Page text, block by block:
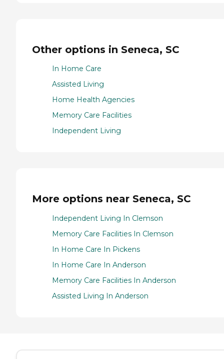
Other options in Seneca, SC
In Home Care
Assisted Living
Home Health Agencies
Memory Care Facilities
Independent Living
More options near Seneca, SC
Independent Living In Clemson
Memory Care Facilities In Clemson
In Home Care In Pickens
In Home Care In Anderson
Memory Care Facilities In Anderson
Assisted Living In Anderson